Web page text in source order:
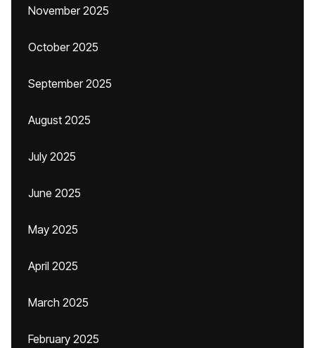
November 2025
October 2025
September 2025
August 2025
July 2025
June 2025
May 2025
April 2025
March 2025
February 2025